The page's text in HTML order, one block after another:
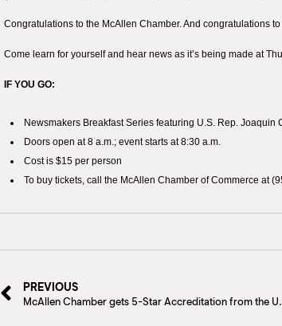
Congratulations to the McAllen Chamber. And congratulations
Come learn for yourself and hear news as it’s being made at
IF YOU GO:
Newsmakers Breakfast Series featuring U.S. Rep. Joaquin
Doors open at 8 a.m.; event starts at 8:30 a.m.
Cost is $15 per person
To buy tickets, call the McAllen Chamber of Commerce at
PREVIOUS
McAllen Chamber gets 5-Star Accreditation from the